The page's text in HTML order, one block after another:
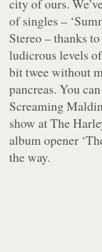
city of ours.
of singles –
Stereo – thanks
ludicrous levels
bit twee without
pancreas. You
Screaming
show at The
album opener
the way.